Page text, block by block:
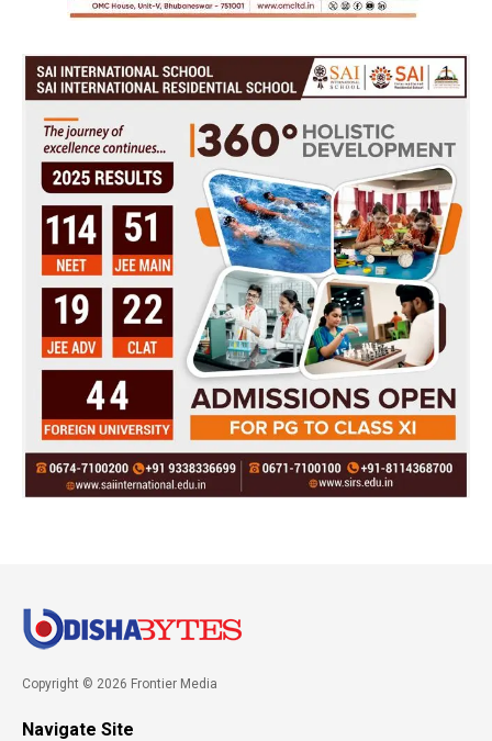
Copyright © 2026 Frontier Media
Navigate Site